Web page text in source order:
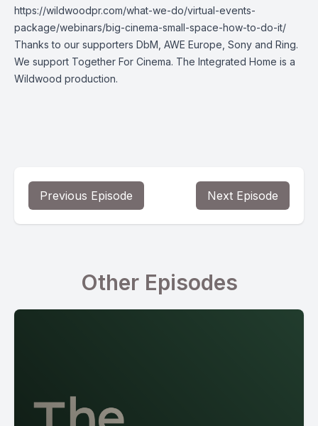
https://wildwoodpr.com/what-we-do/virtual-events-
package/webinars/big-cinema-small-space-how-to-do-it/
Thanks to our supporters DbM, AWE Europe, Sony and Ring.
We support Together For Cinema. The Integrated Home is a
Wildwood production.
Previous Episode Next Episode
Other Episodes